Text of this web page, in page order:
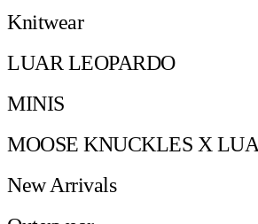
Knitwear
LUAR LEOPARDO
MINIS
MOOSE KNUCKLES X
New Arrivals